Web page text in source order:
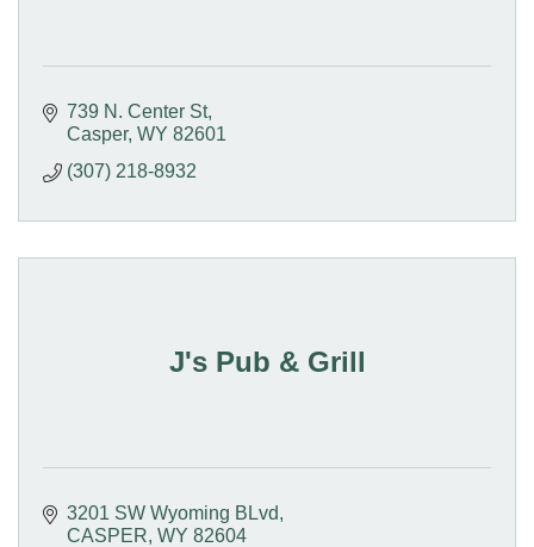
739 N. Center St
Casper WY 82601
(307) 218-8932
J's Pub & Grill
3201 SW Wyoming BLvd
CASPER WY 82604